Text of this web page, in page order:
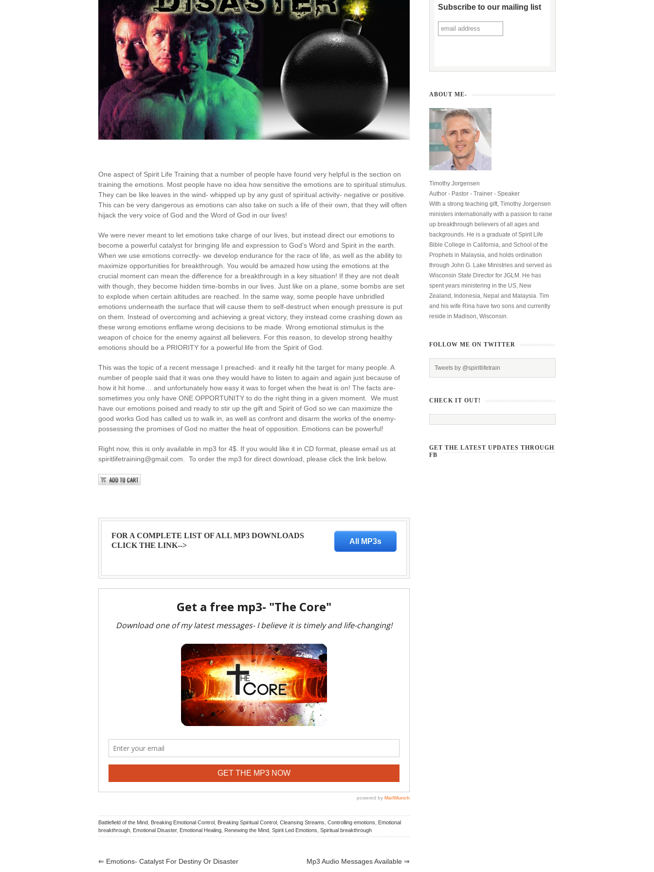
One aspect of Spirit Life Training that a number of people have found very helpful is the section on
training the emotions. Most people have no idea how sensitive the emotions are to spiritual stimulus.
They can be like leaves in the wind- whipped up by any gust of spiritual activity- negative or positive.
This can be very dangerous as emotions can also take on such a life of their own, that they will often
hijack the very voice of God and the Word of God in our lives!
We were never meant to let emotions take charge of our lives, but instead direct our emotions to
become a powerful catalyst for bringing life and expression to God’s Word and Spirit in the earth.
When we use emotions correctly- we develop endurance for the race of life, as well as the ability to
maximize opportunities for breakthrough. You would be amazed how using the emotions at the
crucial moment can mean the difference for a breakthrough in a key situation! If they are not dealt
with though, they become hidden time-bombs in our lives. Just like on a plane, some bombs are set
to explode when certain altitudes are reached. In the same way, some people have unbridled
emotions underneath the surface that will cause them to self-destruct when enough pressure is put
on them. Instead of overcoming and achieving a great victory, they instead come crashing down as
these wrong emotions enflame wrong decisions to be made. Wrong emotional stimulus is the
weapon of choice for the enemy against all believers. For this reason, to develop strong healthy
emotions should be a PRIORITY for a powerful life from the Spirit of God.
This was the topic of a recent message I preached- and it really hit the target for many people. A
number of people said that it was one they would have to listen to again and again just because of
how it hit home… and unfortunately how easy it was to forget when the heat is on! The facts are-
sometimes you only have ONE OPPORTUNITY to do the right thing in a given moment. We must
have our emotions poised and ready to stir up the gift and Spirit of God so we can maximize the
good works God has called us to walk in, as well as confront and disarm the works of the enemy-
possessing the promises of God no matter the heat of opposition. Emotions can be powerful!
Right now, this is only available in mp3 for 4$. If you would like it in CD format, please email us at
spiritlifetraining@gmail.com. To order the mp3 for direct download, please click the link below.
FOR A COMPLETE LIST OF ALL MP3 DOWNLOADS
CLICK THE LINK-->
All MP3s
Battlefield of the Mind Breaking Emotional Control Breaking Spiritual Control Cleansing Streams Controlling emotions
Emotional
breakthrough
Emotional Disaster, Emotional Healing Renewing the Mind Spirit Led Emotions Spiritual breakthrough
⇐ Emotions- Catalyst For Destiny Or Disaster Mp3 Audio Messages Available ⇒
Subscribe to our mailing list
ABOUT ME-
Timothy Jorgensen
Author - Pastor - Trainer - Speaker
With a strong teaching gift, Timothy Jorgensen
ministers internationally with a passion to raise
up breakthrough believers of all ages and
backgrounds. He is a graduate of Spirit Life
Bible College in California, and School of the
Prophets in Malaysia, and holds ordination
through John G. Lake Ministries and served as
Wisconsin State Director for JGLM. He has
spent years ministering in the US, New
Zealand, Indonesia, Nepal and Malaysia. Tim
and his wife Rina have two sons and currently
reside in Madison, Wisconsin.
FOLLOW ME ON TWITTER
Tweets by @spiritlifetrain
CHECK IT OUT!
GET THE LATEST UPDATES THROUGH
FB